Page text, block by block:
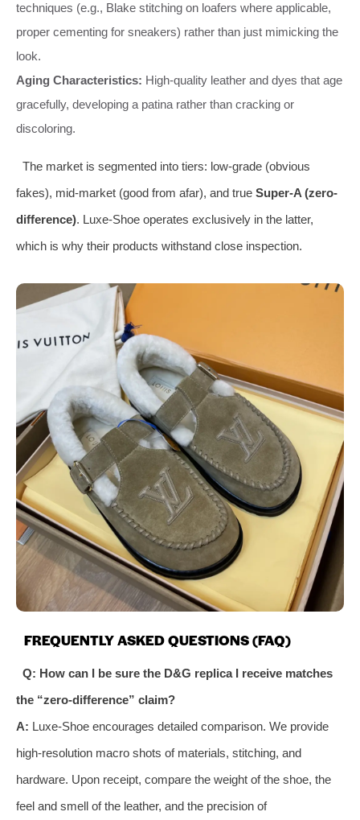
techniques (e.g., Blake stitching on loafers where applicable,
proper cementing for sneakers) rather than just mimicking the
look.
Aging Characteristics: High-quality leather and dyes that age
gracefully, developing a patina rather than cracking or
discoloring.
The market is segmented into tiers: low-grade (obvious
fakes), mid-market (good from afar), and true Super-A (zero-
difference). Luxe-Shoe operates exclusively in the latter,
which is why their products withstand close inspection.
FREQUENTLY ASKED QUESTIONS (FAQ)
Q: How can I be sure the D&G replica I receive matches
the “zero-difference” claim?
A: Luxe-Shoe encourages detailed comparison. We provide
high-resolution macro shots of materials, stitching, and
hardware. Upon receipt, compare the weight of the shoe, the
feel and smell of the leather, and the precision of